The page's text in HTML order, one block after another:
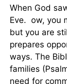
When God
Eve. ow, you
but you are
prepares
ways. The
families
need for